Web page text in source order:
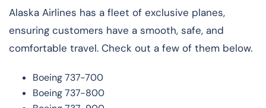
Alaska Airlines has a fleet of exclusive planes,
ensuring customers have a smooth, safe, and
comfortable travel. Check out a few of them below.
Boeing 737-700
Boeing 737-800